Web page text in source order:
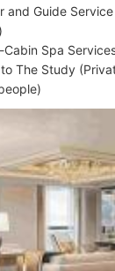
and Guide
Cabin Spa
The Study